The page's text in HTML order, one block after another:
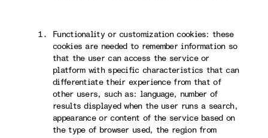
Functionality or customization cookies: these
cookies are needed to remember information so
that the user can access the service or
platform with specific characteristics that can
differentiate their experience from that of
other users, such as: language, number of
results displayed when the user runs a search,
appearance or content of the service based on
the type of browser used, the region from